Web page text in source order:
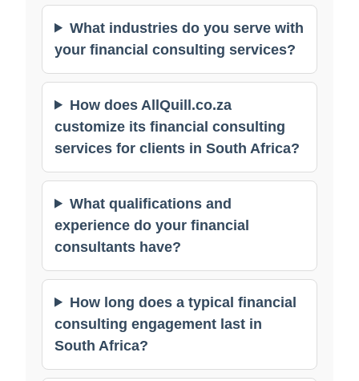
What industries do you serve with
your financial consulting services?
How does AllQuill.co.za
customize its financial consulting
services for clients in South Africa?
What qualifications and
experience do your financial
consultants have?
How long does a typical financial
consulting engagement last in
South Africa?